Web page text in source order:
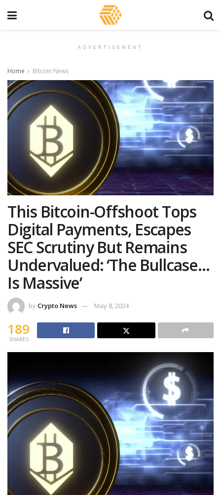
ADVERTISEMENT
Home Bitcoin News
This Bitcoin-Offshoot Tops
Digital Payments, Escapes
SEC Scrutiny But Remains
Undervalued: ‘The Bullcase…
Is Massive’
by Crypto News May 8, 2024
189
SHARES